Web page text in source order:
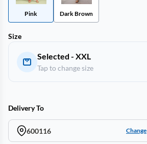
Pink Dark Brown
Size
Selected - XXL
Tap to change size
Delivery To
600116 Change